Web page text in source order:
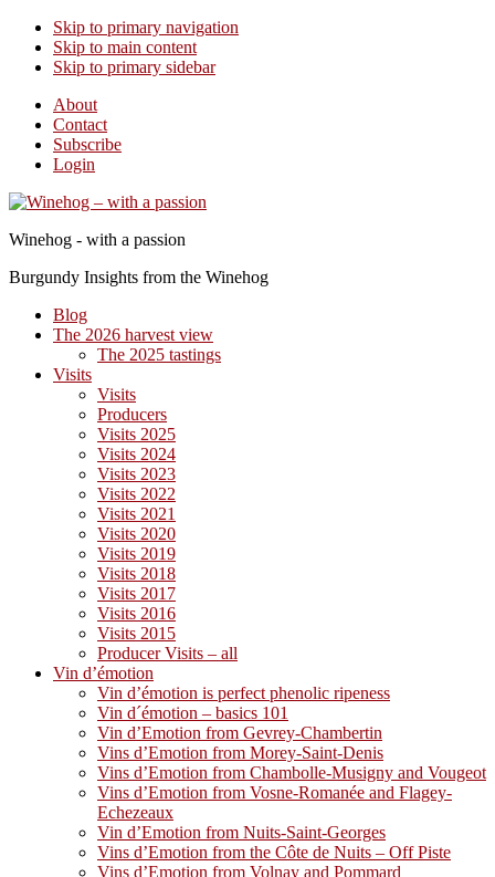
Skip to primary navigation
Skip to main content
Skip to primary sidebar
About
Contact
Subscribe
Login
Winehog - with a passion
Burgundy Insights from the Winehog
Blog
The 2026 harvest view
The 2025 tastings
Visits
Visits
Producers
Visits 2025
Visits 2024
Visits 2023
Visits 2022
Visits 2021
Visits 2020
Visits 2019
Visits 2018
Visits 2017
Visits 2016
Visits 2015
Producer Visits – all
Vin d’émotion
Vin d’émotion is perfect phenolic ripeness
Vin d´émotion – basics 101
Vin d’Emotion from Gevrey-Chambertin
Vins d’Emotion from Morey-Saint-Denis
Vins d’Emotion from Chambolle-Musigny and Vougeot
Vins d’Emotion from Vosne-Romanée and Flagey-
Echezeaux
Vin d’Emotion from Nuits-Saint-Georges
Vins d’Emotion from the Côte de Nuits – Off Piste
Vins d’Emotion from Volnay and Pommard